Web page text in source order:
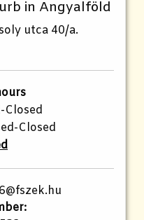
in Angyalföld
utca 40/a.
Closed
Closed